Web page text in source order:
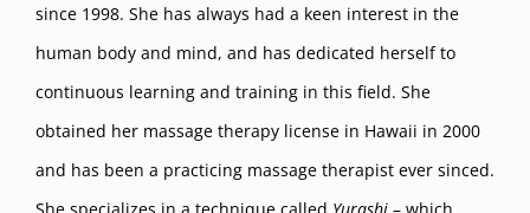
since 1998. She has always had a keen interest in the
human body and mind, and has dedicated herself to
continuous learning and training in this field. She
obtained her massage therapy license in Hawaii in 2000
and has been a practicing massage therapist ever sinced.
She specializes in a technique called Yurashi – which